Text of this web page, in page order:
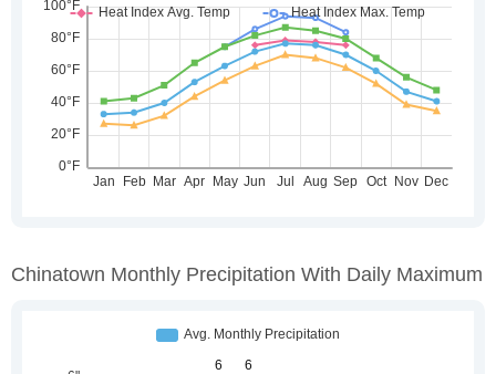
Chinatown Monthly Precipitation With Daily Maximum